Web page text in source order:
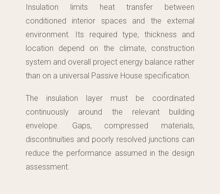
Insulation limits heat transfer between
conditioned interior spaces and the external
environment. Its required type, thickness and
location depend on the climate, construction
system and overall project energy balance rather
than on a universal Passive House specification.
The insulation layer must be coordinated
continuously around the relevant building
envelope. Gaps, compressed materials,
discontinuities and poorly resolved junctions can
reduce the performance assumed in the design
assessment.